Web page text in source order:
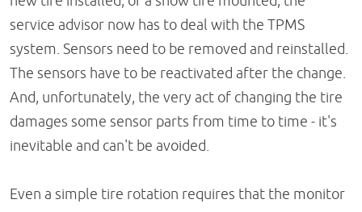
service advisor now has to deal with the TPMS
system. Sensors need to be removed and reinstalled.
The sensors have to be reactivated after the change.
And, unfortunately, the very act of changing the tire
damages some sensor parts from time to time - it's
inevitable and can't be avoided.
Even a simple tire rotation requires that the monitor